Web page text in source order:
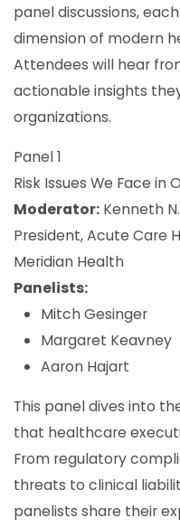
panel discussions,
dimension of modern
Attendees will hear
actionable insights
organizations.
Panel 1
Risk Issues We Face in
Moderator: Kenneth
President, Acute Care
Meridian Health
Panelists:
Mitch Gesinger
Margaret Keavney
Aaron Hajart
This panel dives into
that healthcare
From regulatory
threats to clinical
panelists share their